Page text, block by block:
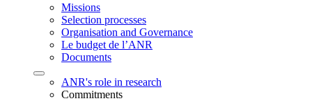
Missions
Selection processes
Organisation and Governance
Le budget de l’ANR
Documents
ANR's role in research
Commitments